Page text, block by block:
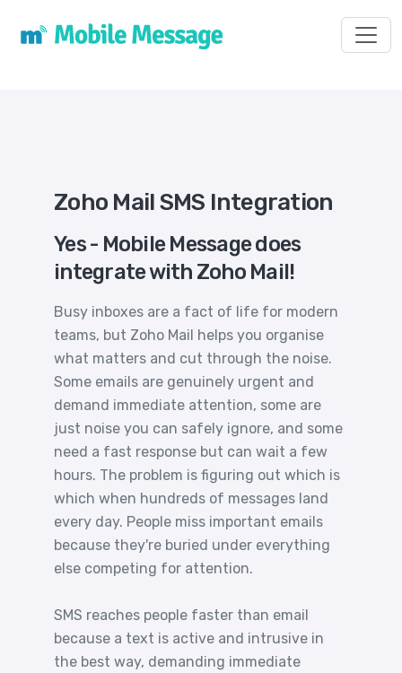
Zoho Mail SMS Integration
Yes - Mobile Message does
integrate with Zoho Mail!
Busy inboxes are a fact of life for modern
teams, but Zoho Mail helps you organise
what matters and cut through the noise.
Some emails are genuinely urgent and
demand immediate attention, some are
just noise you can safely ignore, and some
need a fast response but can wait a few
hours. The problem is figuring out which is
which when hundreds of messages land
every day. People miss important emails
because they're buried under everything
else competing for attention.
SMS reaches people faster than email
because a text is active and intrusive in
the best way, demanding immediate